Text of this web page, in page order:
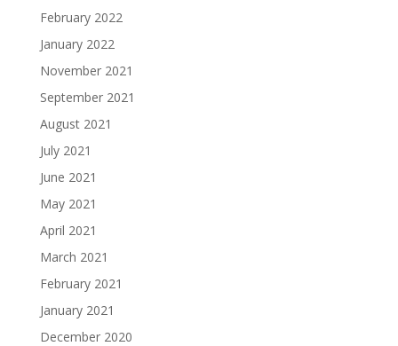
February 2022
January 2022
November 2021
September 2021
August 2021
July 2021
June 2021
May 2021
April 2021
March 2021
February 2021
January 2021
December 2020